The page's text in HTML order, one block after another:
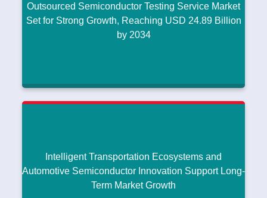
Outsourced Semiconductor Testing Service Market
Set for Strong Growth, Reaching USD 24.89 Billion
by 2034
Outsourced Semiconductor Testing Service
Market Set for Strong Growth, Reaching USD
Intelligent Transportation Ecosystems and
Automotive Semiconductor Innovation Support Long-
Term Market Growth